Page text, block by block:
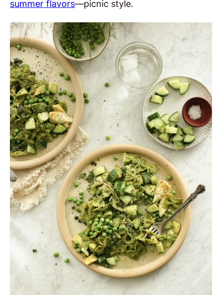
summer flavors—picnic style.